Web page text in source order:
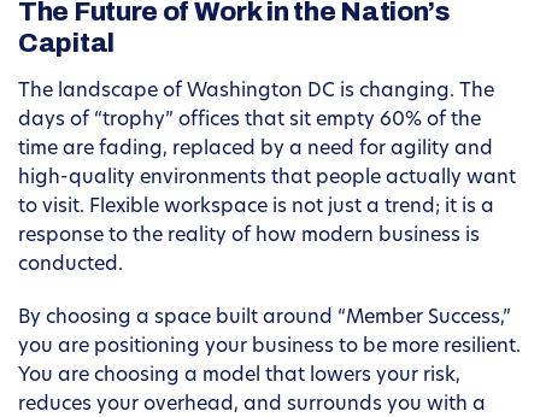
The Future of Work in the Nation’s
Capital
The landscape of Washington DC is changing. The
days of “trophy” offices that sit empty 60% of the
time are fading, replaced by a need for agility and
high-quality environments that people actually want
to visit. Flexible workspace is not just a trend; it is a
response to the reality of how modern business is
conducted.
By choosing a space built around “Member Success,”
you are positioning your business to be more resilient.
You are choosing a model that lowers your risk,
reduces your overhead, and surrounds you with a